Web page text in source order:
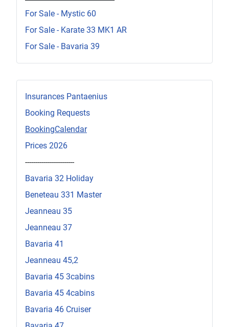
Insurances Pantaenius
Booking Requests
BookingCalendar
Prices 2026
------------------------
Bavaria 32 Holiday
Beneteau 331 Master
Jeanneau 35
Jeanneau 37
Bavaria 41
Jeanneau 45,2
Bavaria 45 3cabins
Bavaria 45 4cabins
Bavaria 46 Cruiser
For Sale - Mystic 60
For Sale - Karate 33 MK1 AR
For Sale - Bavaria 39